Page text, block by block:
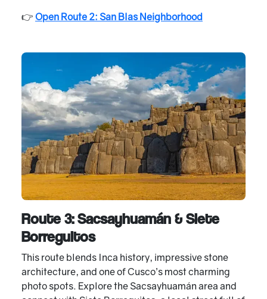
👉 Open Route 2: San Blas Neighborhood
Route 3: Sacsayhuamán & Siete
Borreguitos
This route blends Inca history, impressive stone
architecture, and one of Cusco’s most charming
photo spots. Explore the Sacsayhuamán area and